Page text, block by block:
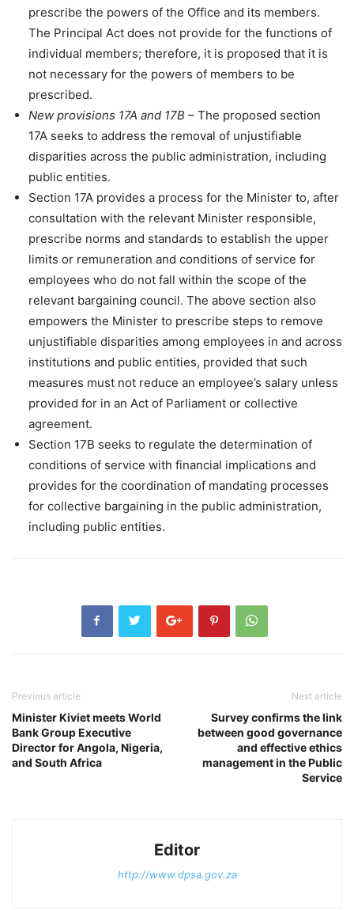
prescribe the powers of the Office and its members.
The Principal Act does not provide for the functions of
individual members; therefore, it is proposed that it is
not necessary for the powers of members to be
prescribed.
New provisions 17A and 17B – The proposed section
17A seeks to address the removal of unjustifiable
disparities across the public administration, including
public entities.
Section 17A provides a process for the Minister to, after
consultation with the relevant Minister responsible,
prescribe norms and standards to establish the upper
limits or remuneration and conditions of service for
employees who do not fall within the scope of the
relevant bargaining council. The above section also
empowers the Minister to prescribe steps to remove
unjustifiable disparities among employees in and across
institutions and public entities, provided that such
measures must not reduce an employee’s salary unless
provided for in an Act of Parliament or collective
agreement.
Section 17B seeks to regulate the determination of
conditions of service with financial implications and
provides for the coordination of mandating processes
for collective bargaining in the public administration,
including public entities.
Previous article
Minister Kiviet meets World
Bank Group Executive
Director for Angola, Nigeria,
and South Africa
Next article
Survey confirms the link
between good governance
and effective ethics
management in the Public
Service
Editor
http://www.dpsa.gov.za